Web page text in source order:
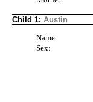
Child 1: Austin
Name:
Sex: